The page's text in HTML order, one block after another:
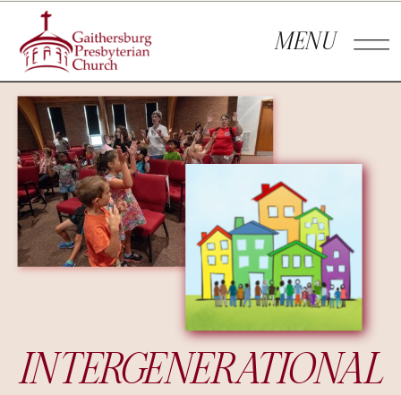
MENU
INTERGENERATIONAL